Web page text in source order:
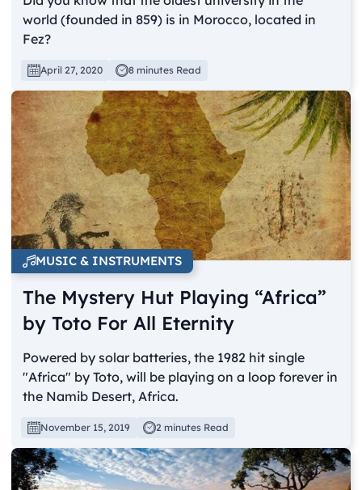
world (founded in 859) is in Morocco, located in
Fez?
April 27, 2020 8 minutes Read
MUSIC & INSTRUMENTS
The Mystery Hut Playing “Africa”
by Toto For All Eternity
Powered by solar batteries, the 1982 hit single
"Africa" by Toto, will be playing on a loop forever in
the Namib Desert, Africa.
November 15, 2019 2 minutes Read